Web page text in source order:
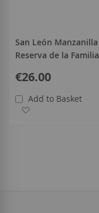
San León Manzanilla
Reserva de la Familia
€26.00
Add to Basket